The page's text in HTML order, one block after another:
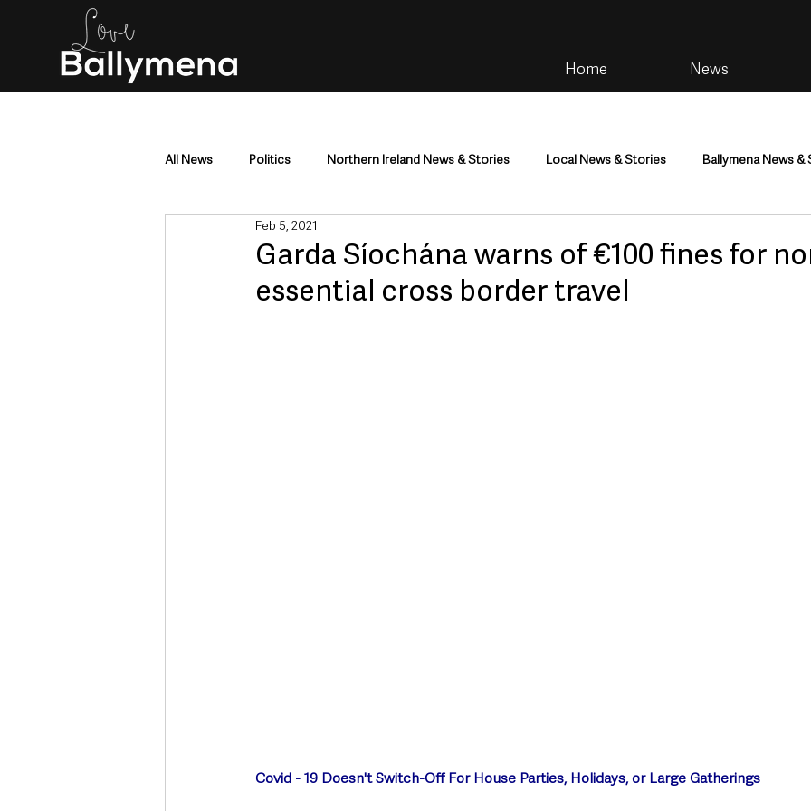
Home News
All News Politics Northern Ireland News & Stories Local News & Stories Ballymena News &
Mid & East Antrim
Police & Crime Events & Entertainment Environment & Natural World
Garda Síochána warns of €100 fines for
essential cross border travel
Feb 5, 2021
Covid - 19 Doesn't Switch-Off For House Parties, Holidays, or Large Gatherings